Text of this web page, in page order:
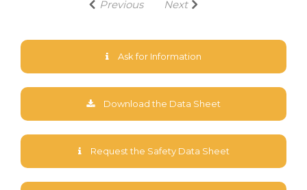
Previous Next
Ask for Information
Download the Data Sheet
Request the Safety Data Sheet